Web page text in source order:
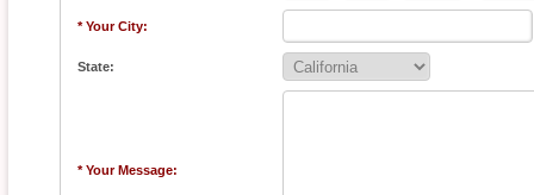
* Your City:
State:
* Your Message: